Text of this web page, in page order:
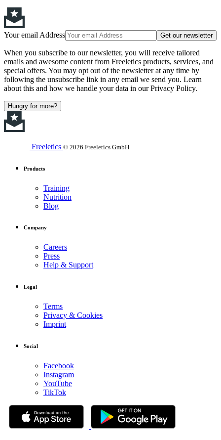
Your email Address Get our newsletter
When you subscribe to our newsletter, you will receive tailored
emails and awesome content from Freeletics products, services, and
special offers. You may opt out of the newsletter at any time by
following the unsubscribe link in any email we send you. Learn
about this and how we handle your data in our Privacy Policy.
Hungry for more?
Freeletics © 2026 Freeletics GmbH
Products
Training
Nutrition
Blog
Company
Careers
Press
Help & Support
Legal
Terms
Privacy & Cookies
Imprint
Social
Facebook
Instagram
YouTube
TikTok